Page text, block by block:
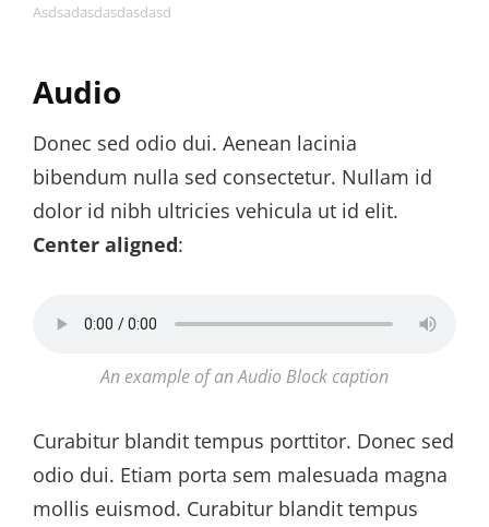
Asdsadasdasdasdasd
Audio
Donec sed odio dui. Aenean lacinia
bibendum nulla sed consectetur. Nullam id
dolor id nibh ultricies vehicula ut id elit.
Center aligned:
An example of an Audio Block caption
Curabitur blandit tempus porttitor. Donec sed
odio dui. Etiam porta sem malesuada magna
mollis euismod. Curabitur blandit tempus